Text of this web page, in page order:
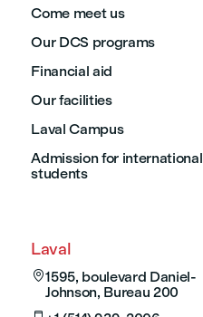
Come meet us
Our DCS programs
Financial aid
Our facilities
Laval Campus
Admission for international
students
Laval
1595, boulevard Daniel-
Johnson, Bureau 200